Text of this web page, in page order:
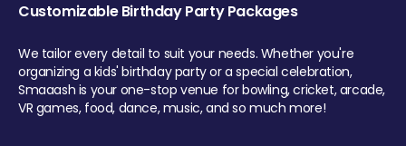
Customizable Birthday Party Packages
We tailor every detail to suit your needs. Whether you're
organizing a kids' birthday party or a special celebration,
Smaaash is your one-stop venue for bowling, cricket, arcade,
VR games, food, dance, music, and so much more!